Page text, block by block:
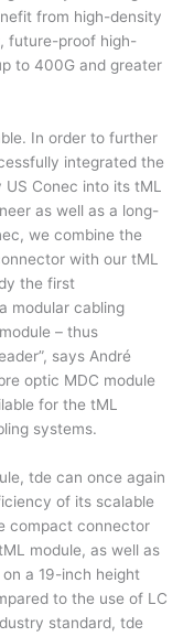
from high-density
future-proof high-
to 400G and greater
In order to further
integrated the
Conec into its tML
as well as a long-
we combine the
with our tML
the first
modular cabling
– thus
says André
optic MDC module
for the tML
systems.
tde can once again
of its scalable
compact connector
module, as well as
a 19-inch height
to the use of LC
standard, tde